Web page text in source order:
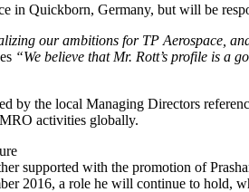
in Quickborn, Germany, but will be
our ambitions for TP Aerospace,
“We believe that Mr. Rott’s profile is a
by the local Managing Directors
activities globally.
supported with the promotion of
2016, a role he will continue to hold,